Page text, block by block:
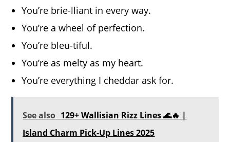
You’re brie-lliant in every way.
You’re a wheel of perfection.
You’re bleu-tiful.
You’re as melty as my heart.
You’re everything I cheddar ask for.
See also 129+ Wallisian Rizz Lines 🌊🔥 |
Island Charm Pick-Up Lines 2025